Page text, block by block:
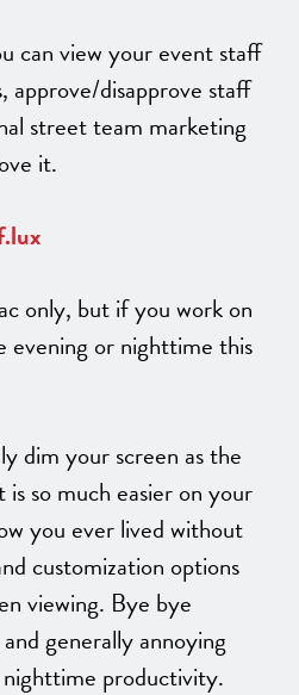
can view your event staff
approve/disapprove staff
street team marketing
it.
only, but if you work on
evening or nighttime this
dim your screen as the
is so much easier on your
you ever lived without
customization options
viewing. Bye bye
generally annoying
productivity.